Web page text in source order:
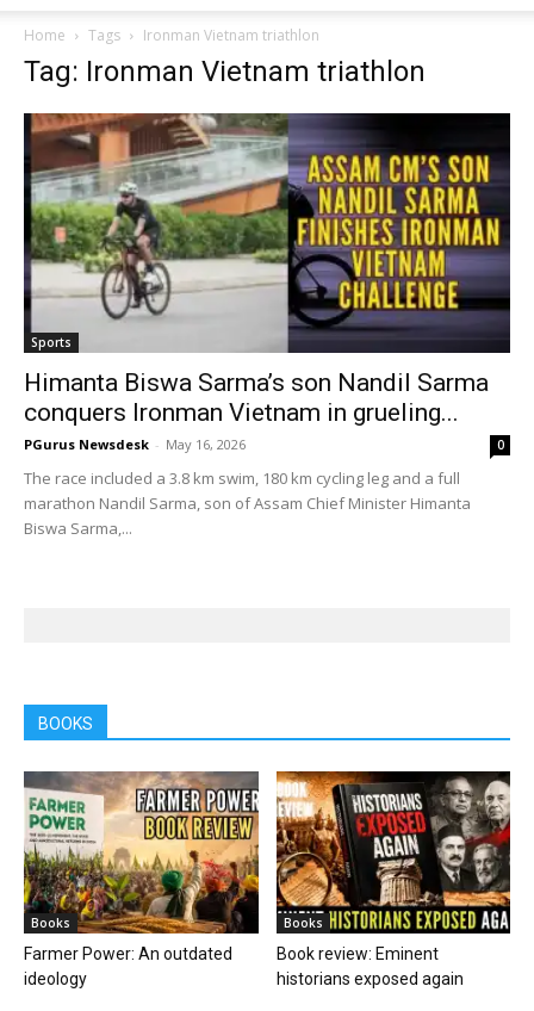
Home Tags Ironman Vietnam triathlon
Tag: Ironman Vietnam triathlon
Sports
Himanta Biswa Sarma’s son Nandil Sarma
conquers Ironman Vietnam in grueling...
PGurus Newsdesk - May 16, 2026 0
The race included a 3.8 km swim, 180 km cycling leg and a full
marathon Nandil Sarma, son of Assam Chief Minister Himanta
Biswa Sarma,...
BOOKS
Books
Farmer Power: An outdated
ideology
Books
Book review: Eminent
historians exposed again